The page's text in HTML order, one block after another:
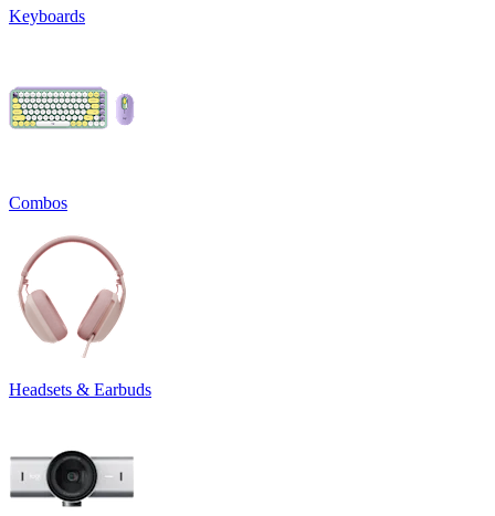
Keyboards
Combos
Headsets & Earbuds